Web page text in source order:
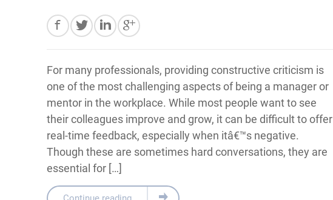
For many professionals, providing constructive criticism is
one of the most challenging aspects of being a manager or
mentor in the workplace. While most people want to see
their colleagues improve and grow, it can be difficult to offer
real-time feedback, especially when itâ€™s negative.
Though these are sometimes hard conversations, they are
essential for […]